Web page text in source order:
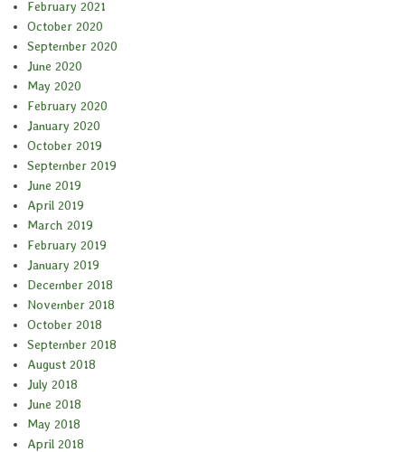
February 2021
October 2020
September 2020
June 2020
May 2020
February 2020
January 2020
October 2019
September 2019
June 2019
April 2019
March 2019
February 2019
January 2019
December 2018
November 2018
October 2018
September 2018
August 2018
July 2018
June 2018
May 2018
April 2018